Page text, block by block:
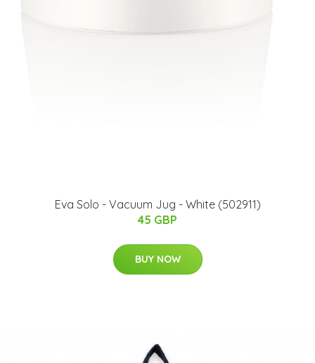
Eva Solo - Vacuum Jug - White (502911)
45 GBP
BUY NOW